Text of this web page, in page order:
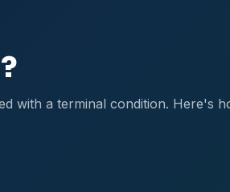
with a terminal condition. Here's